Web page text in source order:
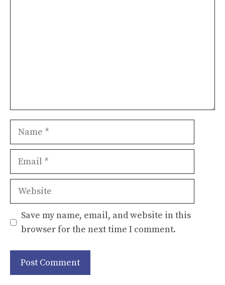
Website
Save my name, email, and website in this
browser for the next time I comment.